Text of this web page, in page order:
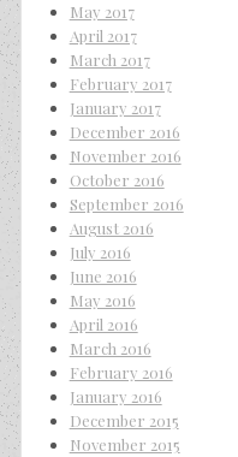
May 2017
April 2017
March 2017
February 2017
January 2017
December 2016
November 2016
October 2016
September 2016
August 2016
July 2016
June 2016
May 2016
April 2016
March 2016
February 2016
January 2016
December 2015
November 2015